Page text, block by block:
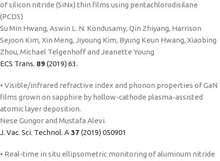
of silicon nitride (SiNx) thin films using pentachlorodisilane
(PCDS)
Su Min Hwang, Aswin L. N. Kondusamy, Qin Zhiyang, Harrison
Sejoon Kim, Xin Meng, Jiyoung Kim, Byung Keun Hwang, Xiaobing
Zhou, Michael Telgenhoff and Jeanette Young
ECS Trans. 89(2019) 63.
• Visible/infrared refractive index and phonon properties of GaN
films grown on sapphire by hollow-cathode plasma-assisted
atomic layer deposition.
Nese Gungor and Mustafa Alevi.
J. Vac. Sci. Technol. A37 (2019) 050901
• Real-time in situ ellipsometric monitoring of aluminum nitride